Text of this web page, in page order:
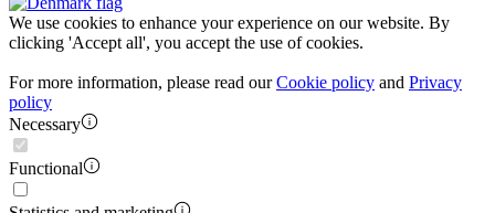
We use cookies to enhance your experience on our website. By
clicking 'Accept all', you accept the use of cookies.
For more information, please read ourCookie policy and Privacy
policy
Necessary
Functional